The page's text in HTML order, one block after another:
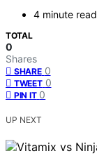
4 minute read
TOTAL
0
Shares
SHARE 0
TWEET 0
PIN IT 0
UP NEXT